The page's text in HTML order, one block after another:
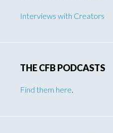
Interviews with Creators
THE CFB PODCASTS
Find them here.